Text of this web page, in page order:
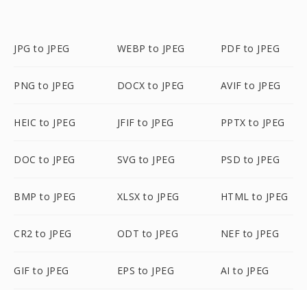
JPG to JPEG WEBP to JPEG PDF to JPEG
PNG to JPEG DOCX to JPEG AVIF to JPEG
HEIC to JPEG JFIF to JPEG PPTX to JPEG
DOC to JPEG SVG to JPEG PSD to JPEG
BMP to JPEG XLSX to JPEG HTML to JPEG
CR2 to JPEG ODT to JPEG NEF to JPEG
GIF to JPEG EPS to JPEG AI to JPEG